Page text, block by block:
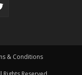
& Conditions